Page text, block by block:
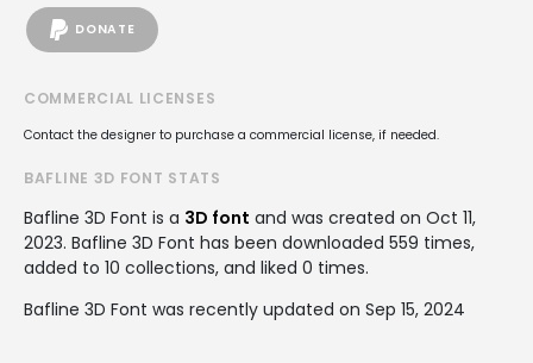
DONATE
COMMERCIAL LICENSES
Contact the designer to purchase a commercial license, if needed.
BAFLINE 3D FONT STATS
Bafline 3D Font is a 3D font and was created on Oct 11,
2023. Bafline 3D Font has been downloaded 559 times,
added to 10 collections, and liked 0 times.
Bafline 3D Font was recently updated on Sep 15, 2024